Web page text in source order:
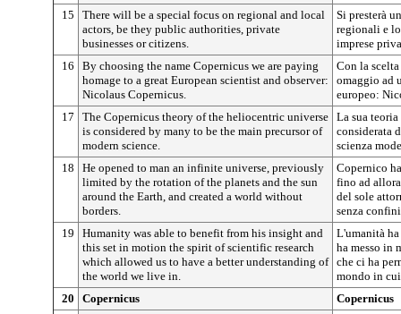
15
There will be a special focus on regional and local
actors, be they public authorities, private
businesses or citizens.
Si presterà
regionali e
imprese
16
By choosing the name Copernicus we are paying
homage to a great European scientist and observer:
Nicolaus Copernicus.
Con la
omaggio ad
europeo:
17
The Copernicus theory of the heliocentric universe
is considered by many to be the main precursor of
modern science.
La sua
considerata
scienza
18
He opened to man an infinite universe, previously
limited by the rotation of the planets and the sun
around the Earth, and created a world without
borders.
Copernico
fino ad
del sole
senza
19
Humanity was able to benefit from his insight and
this set in motion the spirit of scientific research
which allowed us to have a better understanding of
the world we live in.
L'umanità
ha messo in
che ci ha
mondo in
20
Copernicus
Copernicus